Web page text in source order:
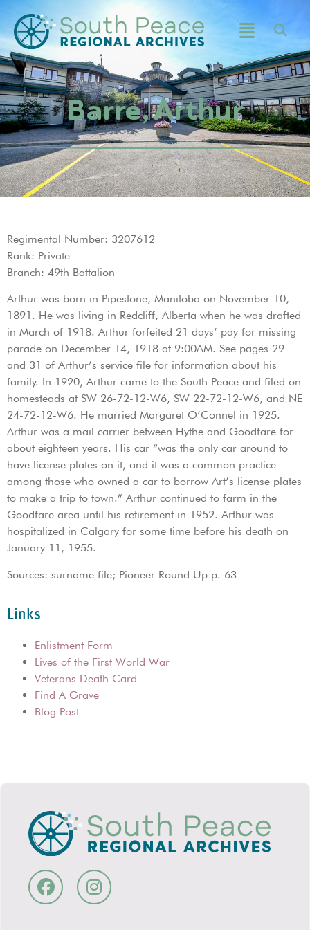
Barre, Arthur
Regimental Number: 3207612
Rank: Private
Branch: 49th Battalion
Arthur was born in Pipestone, Manitoba on November 10,
1891. He was living in Redcliff, Alberta when he was drafted
in March of 1918. Arthur forfeited 21 days’ pay for missing
parade on December 14, 1918 at 9:00AM. See pages 29
and 31 of Arthur’s service file for information about his
family. In 1920, Arthur came to the South Peace and filed on
homesteads at SW 26-72-12-W6, SW 22-72-12-W6, and NE
24-72-12-W6. He married Margaret O’Connel in 1925.
Arthur was a mail carrier between Hythe and Goodfare for
about eighteen years. His car “was the only car around to
have license plates on it, and it was a common practice
among those who owned a car to borrow Art’s license plates
to make a trip to town.” Arthur continued to farm in the
Goodfare area until his retirement in 1952. Arthur was
hospitalized in Calgary for some time before his death on
January 11, 1955.
Sources: surname file; Pioneer Round Up p. 63
Links
Enlistment Form
Lives of the First World War
Veterans Death Card
Find A Grave
Blog Post